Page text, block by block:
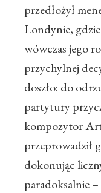
przedłożył
Londynie,
wówczas jego
przychylnej
doszło: do
partytury
kompozytor
przeprowadził
dokonując
paradoksalnie